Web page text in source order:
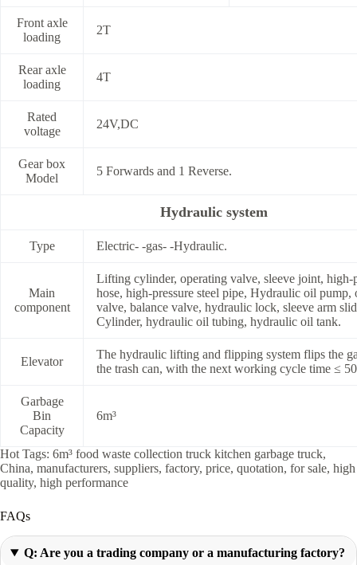
Front axle
loading
2T
Rear axle
loading
4T
Rated
voltage
24V,DC
Gear box
Model
5 Forwards and 1 Reverse.
Hydraulic system
Type Electric- -gas- -Hydraulic.
Main
component
Lifting cylinder, operating valve, sleeve joint, high-
hose, high-pressure steel pipe, Hydraulic oil pump,
valve, balance valve, hydraulic lock, sleeve arm
Cylinder, hydraulic oil tubing, hydraulic oil tank.
Elevator
The hydraulic lifting and flipping system flips the
the trash can, with the next working cycle time ≤
Garbage
Bin
Capacity
6m³
Hot Tags: 6m³ food waste collection truck kitchen garbage truck,
China, manufacturers, suppliers, factory, price, quotation, for sale, high
quality, high performance
FAQs
Q: Are you a trading company or a manufacturing factory?